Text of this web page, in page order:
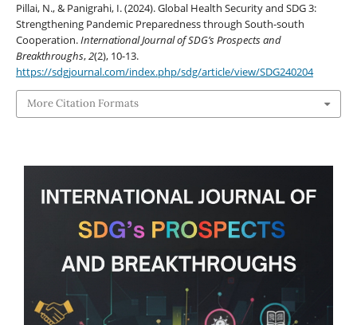
Pillai, N., & Panigrahi, I. (2024). Global Health Security and SDG 3:
Strengthening Pandemic Preparedness through South-south
Cooperation.International Journal of SDG’s Prospects and
Breakthroughs,2(2), 10-13.
https://sdgjournal.com/index.php/sdg/article/view/SDG240204
More Citation Formats